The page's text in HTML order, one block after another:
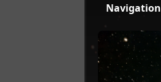
Navigation